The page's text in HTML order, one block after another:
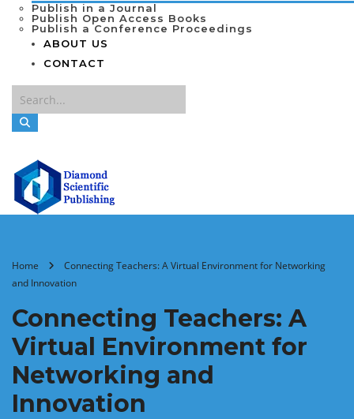
Publish in a Journal
Publish Open Access Books
Publish a Conference Proceedings
ABOUT US
CONTACT
Home
Connecting Teachers: A Virtual Environment for Networking
and Innovation
Connecting Teachers: A
Virtual Environment for
Networking and
Innovation